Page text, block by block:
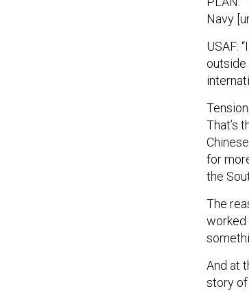
Navy
outside
That’s
for
the
story of